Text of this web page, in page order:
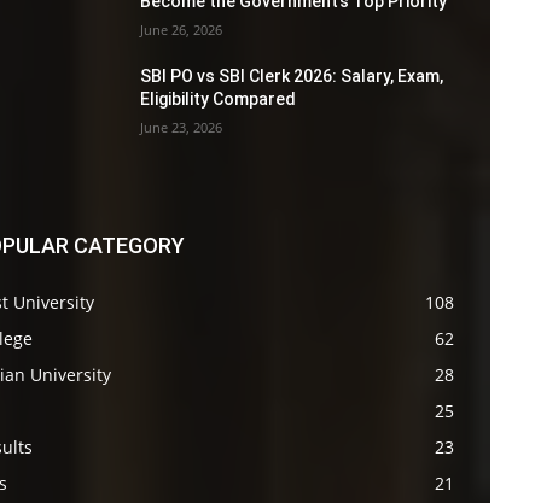
June 26, 2026
SBI PO vs SBI Clerk 2026: Salary, Exam,
Eligibility Compared
June 23, 2026
CATEGORY
University
108
62
University
28
25
23
21